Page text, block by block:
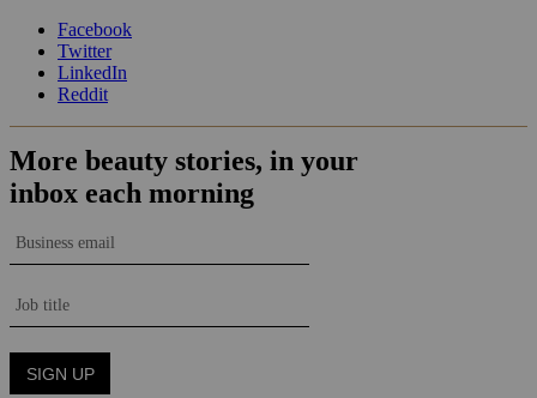
Facebook
Twitter
LinkedIn
Reddit